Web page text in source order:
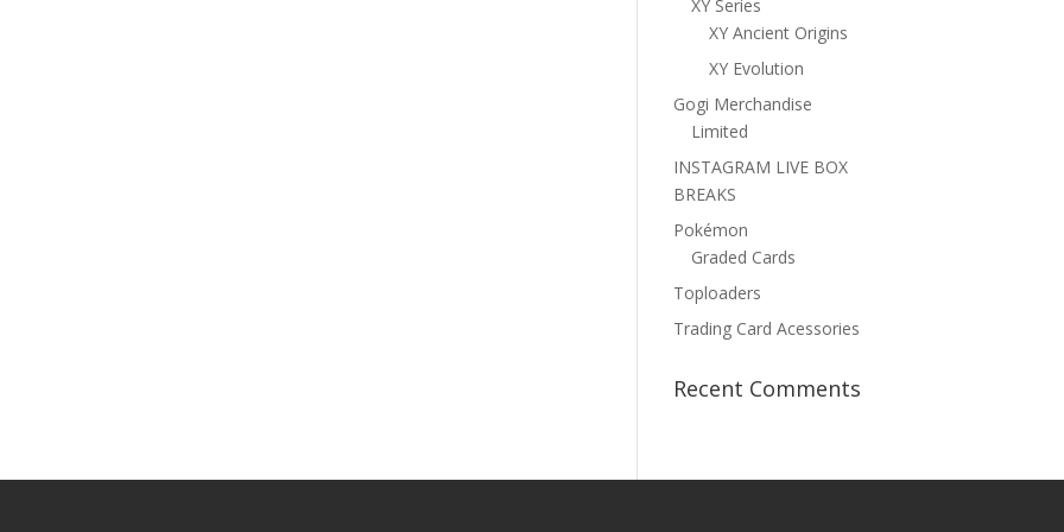
XY Series
XY Ancient Origins
XY Evolution
Gogi Merchandise
Limited
INSTAGRAM LIVE BOX
BREAKS
Pokémon
Graded Cards
Toploaders
Trading Card Acessories
Recent Comments